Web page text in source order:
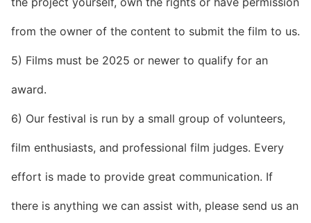
from the owner of the content to submit the film to us.
5) Films must be 2025 or newer to qualify for an
award.
6) Our festival is run by a small group of volunteers,
film enthusiasts, and professional film judges. Every
effort is made to provide great communication. If
there is anything we can assist with, please send us an